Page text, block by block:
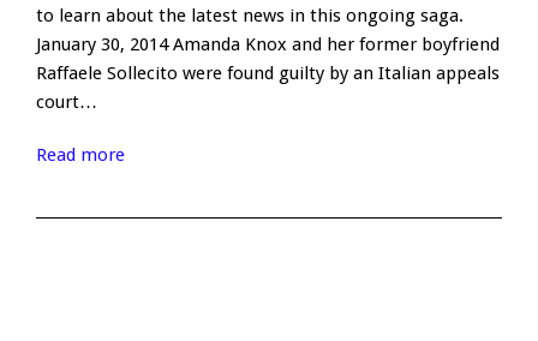
to learn about the latest news in this ongoing saga.
January 30, 2014 Amanda Knox and her former boyfriend
Raffaele Sollecito were found guilty by an Italian appeals
court…
Read more